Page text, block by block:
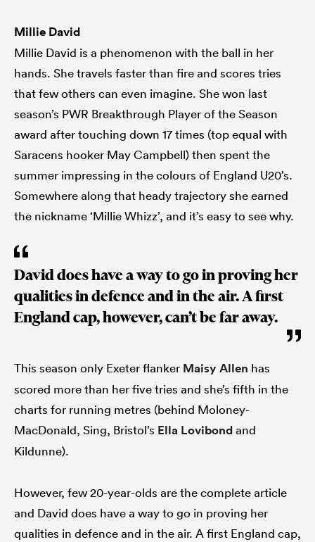
Millie David
Millie David is a phenomenon with the ball in her
hands. She travels faster than fire and scores tries
that few others can even imagine. She won last
season’s PWR Breakthrough Player of the Season
award after touching down 17 times (top equal with
Saracens hooker May Campbell) then spent the
summer impressing in the colours of England U20’s.
Somewhere along that heady trajectory she earned
the nickname ‘Millie Whizz’, and it’s easy to see why.
David does have a way to go in proving her
qualities in defence and in the air. A first
England cap, however, can’t be far away.
This season only Exeter flanker Maisy Allen has
scored more than her five tries and she’s fifth in the
charts for running metres (behind Moloney-
MacDonald, Sing, Bristol’s Ella Lovibondand
Kildunne).
However, few 20-year-olds are the complete article
and David does have a way to go in proving her
qualities in defence and in the air. A first England cap,